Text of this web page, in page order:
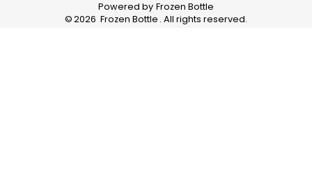
Powered by Frozen Bottle
©2026 Frozen Bottle . All rights reserved.